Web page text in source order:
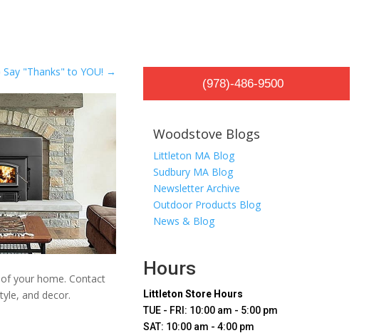
"Thanks" to YOU! →
your home. Contact
and decor.
(978)-486-9500
Woodstove Blogs
Littleton MA Blog
Sudbury MA Blog
Newsletter Archive
Outdoor Products Blog
News & Blog
Hours
Littleton Store Hours
TUE - FRI: 10:00 am - 5:00 pm
SAT: 10:00 am - 4:00 pm